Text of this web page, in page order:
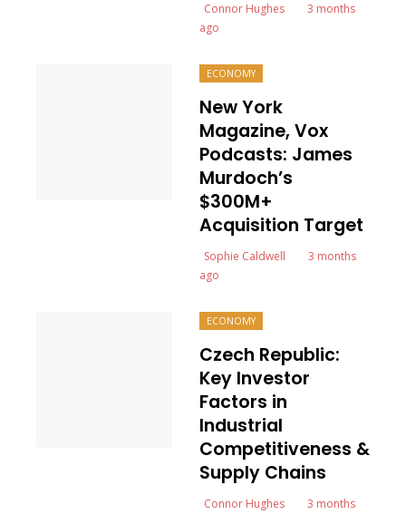
Connor Hughes
3 months
ago
ECONOMY
New York
Magazine, Vox
Podcasts: James
Murdoch’s
$300M+
Acquisition Target
Sophie Caldwell
3 months
ago
ECONOMY
Czech Republic:
Key Investor
Factors in
Industrial
Competitiveness &
Supply Chains
Connor Hughes
3 months